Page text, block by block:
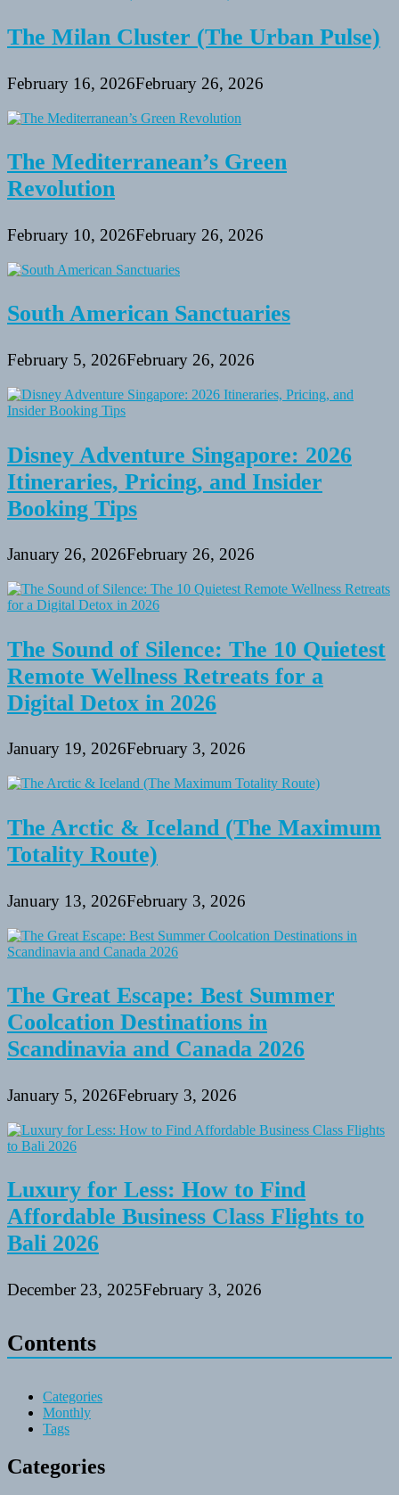
The Milan Cluster (The Urban Pulse)
February 16, 2026February 26, 2026
The Mediterranean’s Green
Revolution
February 10, 2026February 26, 2026
South American Sanctuaries
February 5, 2026February 26, 2026
Disney Adventure Singapore: 2026
Itineraries, Pricing, and Insider
Booking Tips
January 26, 2026February 26, 2026
The Sound of Silence: The 10 Quietest
Remote Wellness Retreats for a
Digital Detox in 2026
January 19, 2026February 3, 2026
The Arctic & Iceland (The Maximum
Totality Route)
January 13, 2026February 3, 2026
The Great Escape: Best Summer
Coolcation Destinations in
Scandinavia and Canada 2026
January 5, 2026February 3, 2026
Luxury for Less: How to Find
Affordable Business Class Flights to
Bali 2026
December 23, 2025February 3, 2026
Contents
Categories
Monthly
Tags
Categories